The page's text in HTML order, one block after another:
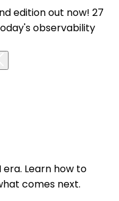
edition out now! 27
observability
Learn how to
comes next.